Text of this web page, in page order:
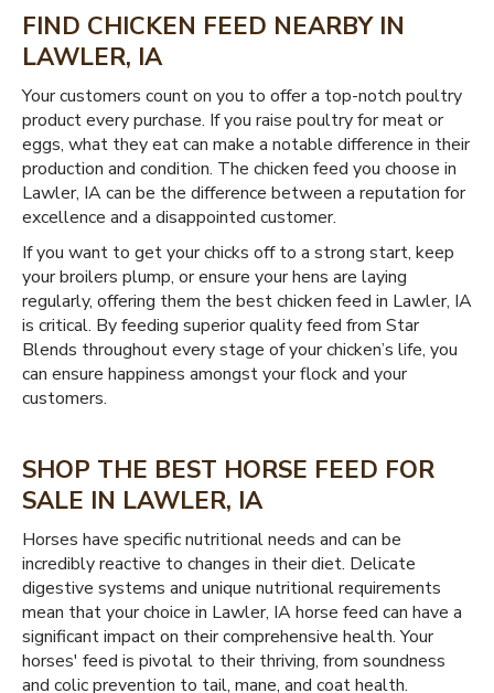
FIND CHICKEN FEED NEARBY IN
LAWLER, IA
Your customers count on you to offer a top-notch poultry
product every purchase. If you raise poultry for meat or
eggs, what they eat can make a notable difference in their
production and condition. The chicken feed you choose in
Lawler, IA can be the difference between a reputation for
excellence and a disappointed customer.
If you want to get your chicks off to a strong start, keep
your broilers plump, or ensure your hens are laying
regularly, offering them the best chicken feed in Lawler, IA
is critical. By feeding superior quality feed from Star
Blends throughout every stage of your chicken’s life, you
can ensure happiness amongst your flock and your
customers.
SHOP THE BEST HORSE FEED FOR
SALE IN LAWLER, IA
Horses have specific nutritional needs and can be
incredibly reactive to changes in their diet. Delicate
digestive systems and unique nutritional requirements
mean that your choice in Lawler, IA horse feed can have a
significant impact on their comprehensive health. Your
horses' feed is pivotal to their thriving, from soundness
and colic prevention to tail, mane, and coat health.